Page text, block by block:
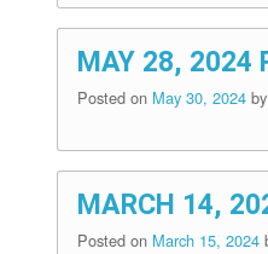
MAY 28, 2024
Posted on May 30, 2024 by
MARCH 14,
Posted on March 15, 2024